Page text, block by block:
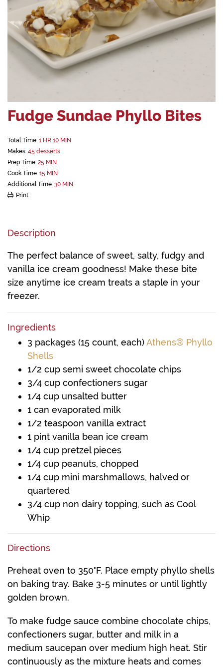
Fudge Sundae Phyllo Bites
Total Time: 1 HR 10 MIN
Makes: 45 desserts
Prep Time: 25 MIN
Cook Time: 15 MIN
Additional Time: 30 MIN
Print
Description
The perfect balance of sweet, salty, fudgy and
vanilla ice cream goodness! Make these bite
size anytime ice cream treats a staple in your
freezer.
Ingredients
3 packages (15 count, each)Athens® Phyllo
Shells
1/2 cup semi sweet chocolate chips
3/4 cup confectioners sugar
1/4 cup unsalted butter
1 can evaporated milk
1/2 teaspoon vanilla extract
1 pint vanilla bean ice cream
1/4 cup pretzel pieces
1/4 cup peanuts, chopped
1/4 cup mini marshmallows, halved or
quartered
3/4 cup non dairy topping, such as Cool
Whip
Directions
Preheat oven to 350°F. Place empty phyllo shells
on baking tray. Bake 3-5 minutes or until lightly
golden brown.
To make fudge sauce combine chocolate chips,
confectioners sugar, butter and milk in a
medium saucepan over medium high heat. Stir
continuously as the mixture heats and comes